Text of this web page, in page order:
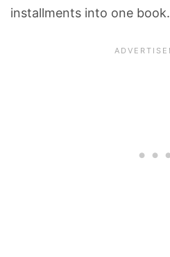
installments into one book.